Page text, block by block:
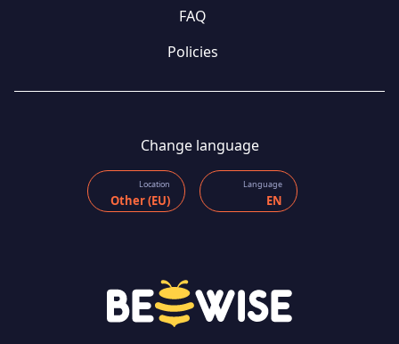
FAQ
Policies
Change language
Location
Other (EU)
Language
EN